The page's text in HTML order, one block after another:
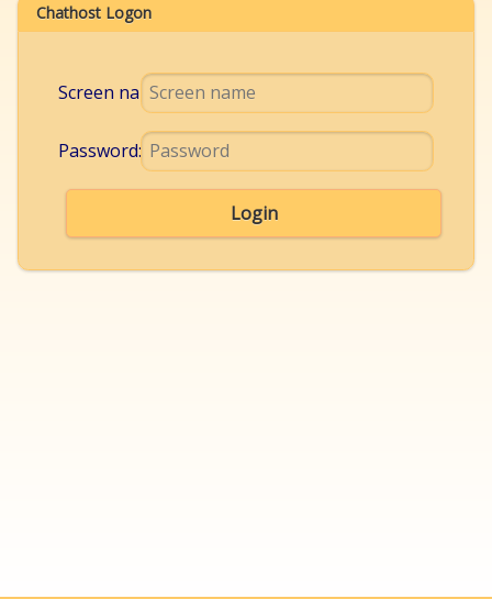
Chathost Logon
Screen name:
Password:
Login